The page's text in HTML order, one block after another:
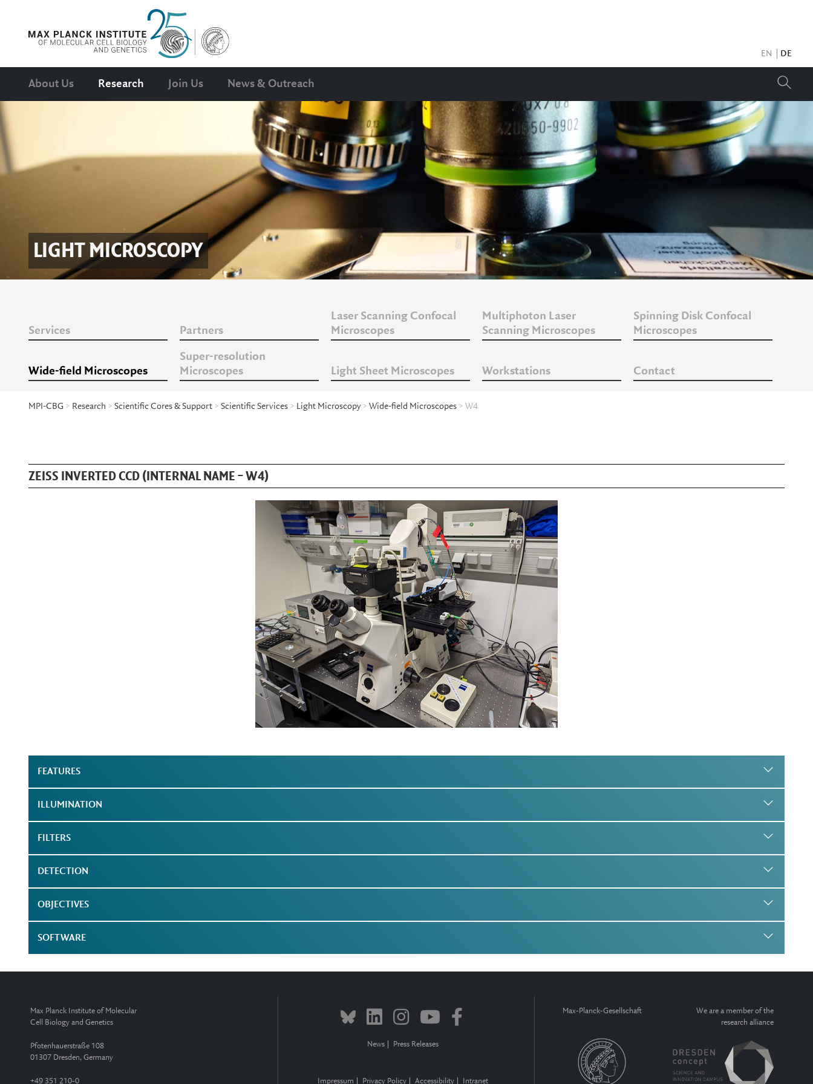
EN DE
About Us Research Join Us News & Outreach
LIGHT MICROSCOPY
Services Partners
Laser Scanning Confocal
Microscopes
Multiphoton Laser
Scanning Microscopes
Spinning Disk Confocal
Microscopes
Wide-field Microscopes
Super-resolution
Microscopes
Light Sheet Microscopes Workstations Contact
MPI-CBG > Research > Scientific Cores & Support > Scientific Services > Light Microscopy> Wide-field Microscopes > W4
ZEISS INVERTED CCD (INTERNAL NAME – W4)
FEATURES
ILLUMINATION
FILTERS
DETECTION
OBJECTIVES
SOFTWARE
Max Planck Institute of Molecular
Cell Biology and Genetics
Pfotenhauerstraße 108
01307 Dresden, Germany
+49 351 210-0
News Press Releases
Impressum Privacy Policy Accessibility Intranet
Max-Planck-Gesellschaft
We are a member of the
research alliance